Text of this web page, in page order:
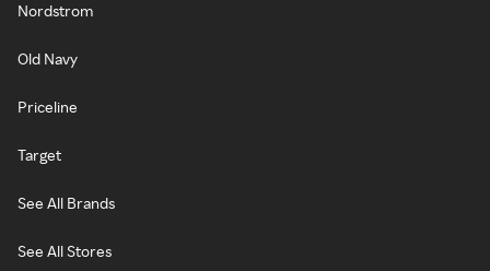
Nordstrom
Old Navy
Priceline
Target
See All Brands
See All Stores